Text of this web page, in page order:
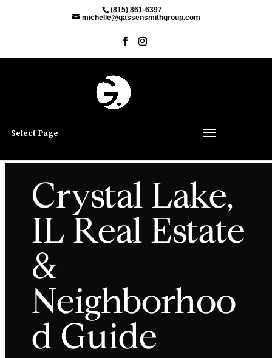
(815) 861-6397
michelle@gassensmithgroup.com
Select Page
Crystal Lake,
IL Real Estate
&
Neighborhoo
d Guide